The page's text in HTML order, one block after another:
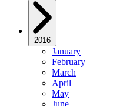
2016
January
February
March
April
May
June